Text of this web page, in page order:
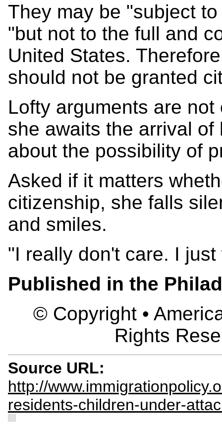
They may be "subject
"but not to the full and
United States.
should not be granted
Lofty arguments are
she awaits the arrival
about the possibility of
Asked if it matters
citizenship, she falls
and smiles.
"I really don't care. I
Published in the
© Copyright •
Rights
Source URL:
http://
residents-children-under-